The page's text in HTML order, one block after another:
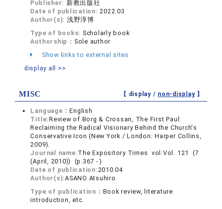
Publisher: 新教出版社
Date of publication:2022.03
Author(s): 浅野淳博
Type of books: Scholarly book
Authorship： Sole author
Show links to external sites
display all >>
MISC 【 display / non-display】
Language：English
Title:Review of Borg & Crossan, The First Paul:
Reclaiming the Radical Visionary Behind the Church's
Conservative Icon (New York / London: Harper Collins,
2009).
Journal name:The Expository Times vol.Vol. 121 (7
(April, 2010)) (p.367 - )
Date of publication:2010.04
Author(s):ASANO Atsuhiro
Type of publication： Book review, literature
introduction, etc.